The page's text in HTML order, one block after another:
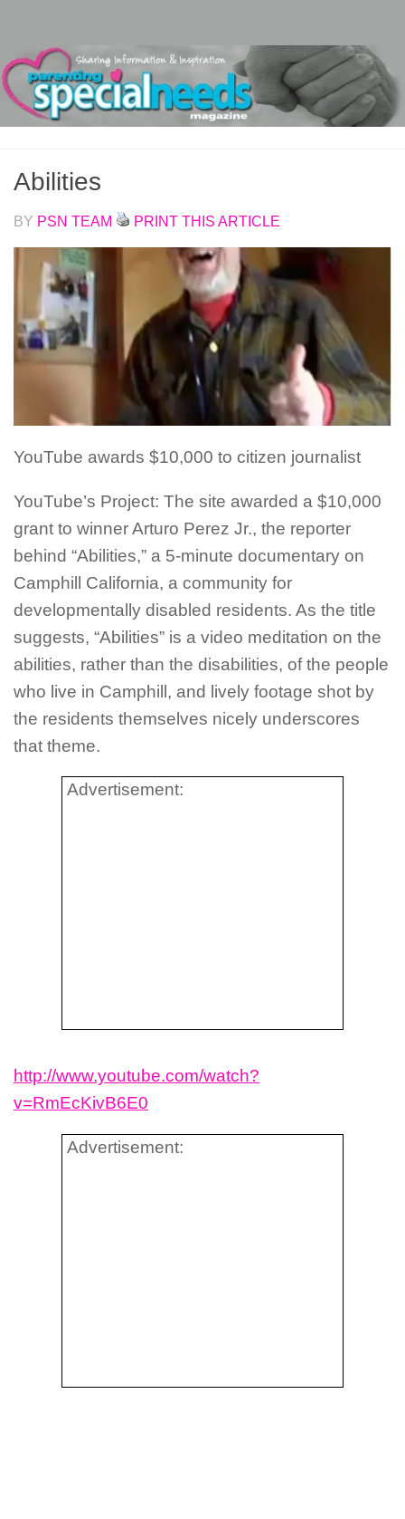
Abilities
BY PSN TEAM PRINT THIS ARTICLE
YouTube awards $10,000 to citizen journalist
YouTube’s Project: The site awarded a $10,000
grant to winner Arturo Perez Jr., the reporter
behind “Abilities,” a 5-minute documentary on
Camphill California, a community for
developmentally disabled residents. As the title
suggests, “Abilities” is a video meditation on the
abilities, rather than the disabilities, of the people
who live in Camphill, and lively footage shot by
the residents themselves nicely underscores
that theme.
Advertisement:
http://www.youtube.com/watch?
v=RmEcKivB6E0
Advertisement: